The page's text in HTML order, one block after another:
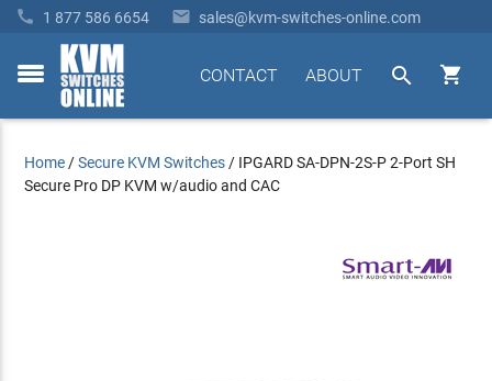
 1 877 586 6654  sales@kvm-switches-online.com
toggle


ABOUT
CONTACT
Home /Secure KVM Switches / IPGARD SA-DPN-2S-P 2-Port SH
Secure Pro DP KVM w/audio and CAC